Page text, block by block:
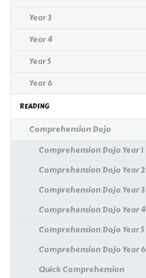
Year 3
Year 4
Year 5
Year 6
READING
Comprehension Dojo
Comprehension Dojo Year 1
Comprehension Dojo Year 2
Comprehension Dojo Year 3
Comprehension Dojo Year 4
Comprehension Dojo Year 5
Comprehension Dojo Year 6
Quick Comprehension